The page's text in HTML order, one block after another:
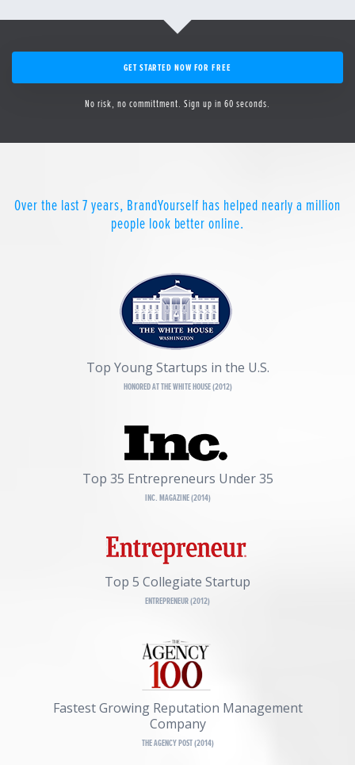
GET STARTED NOW FOR FREE
No risk, no committment. Sign up in 60 seconds.
Over the last 7 years, BrandYourself has helped nearly a million
people look better online.
Top Young Startups in the U.S.
HONORED AT THE WHITE HOUSE (2012)
Top 35 Entrepreneurs Under 35
INC. MAGAZINE (2014)
Top 5 Collegiate Startup
ENTREPRENEUR (2012)
Fastest Growing Reputation Management
Company
THE AGENCY POST (2014)